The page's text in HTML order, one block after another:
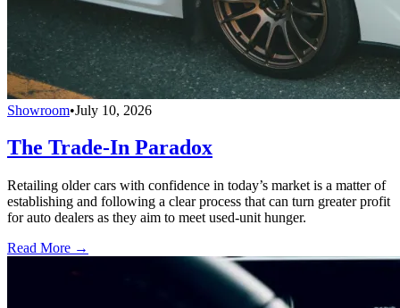
Showroom•July 10, 2026
The Trade-In Paradox
Retailing older cars with confidence in today’s market is a matter of
establishing and following a clear process that can turn greater profit
for auto dealers as they aim to meet used-unit hunger.
Read More →